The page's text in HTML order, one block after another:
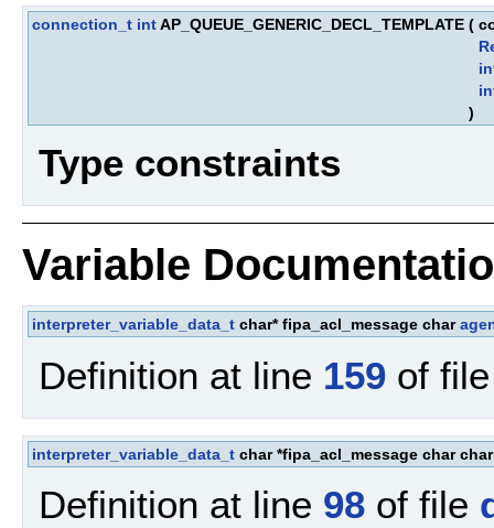
connection_t intAP_QUEUE_GENERIC_DECL_TEMPLATE (
)
Type constraints
Variable
interpreter_variable_data_t char* fipa_acl_message char
Definition at line 159 of
interpreter_variable_data_t char *fipa_acl_message char
Definition at line 98 of file